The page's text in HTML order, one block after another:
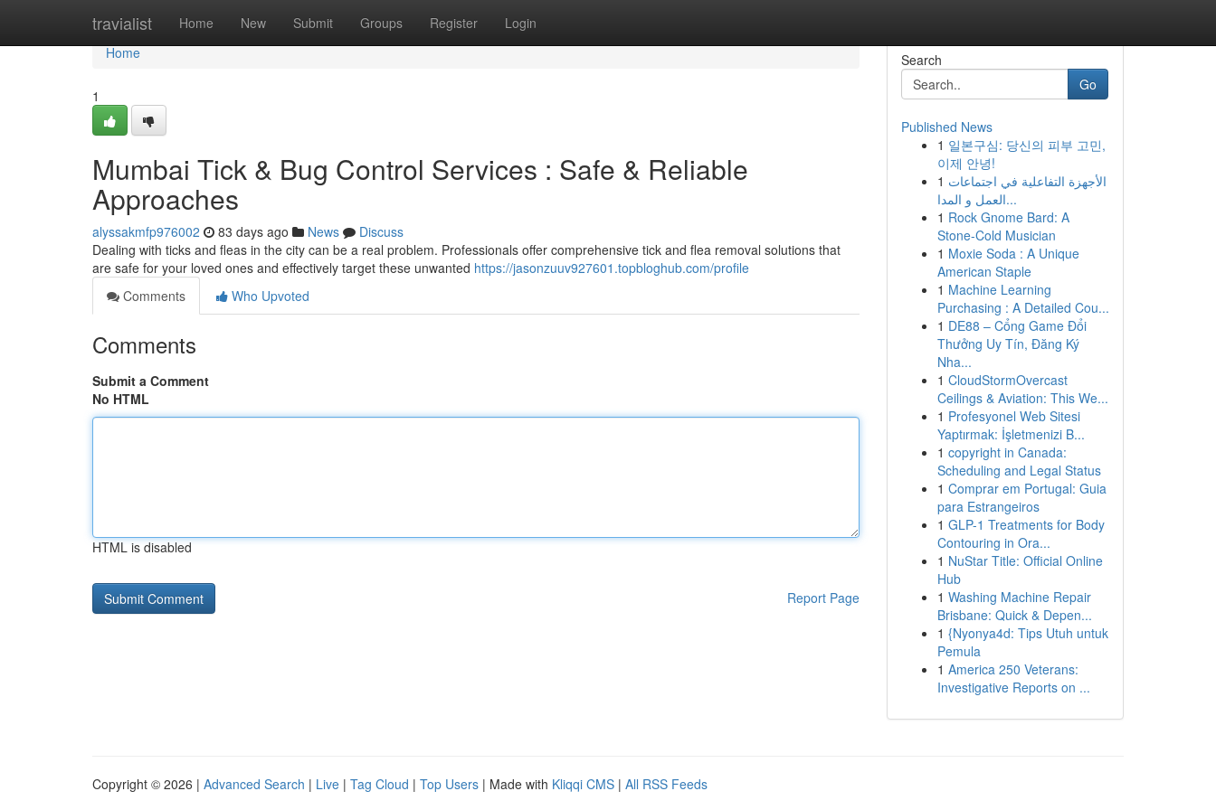
travialist Home New Submit Groups Register Login
Home
Home
1
Mumbai Tick & Bug Control Services : Safe & Reliable
Approaches
alyssakmfp976002 83 days ago News
Discuss
Dealing with ticks and fleas in the city can be a real problem. Professionals offer comprehensive tick and flea removal solutions that
are safe for your loved ones and effectively target these unwanted https://jasonzuuv927601.topbloghub.com/profile
Comments
Who Upvoted
Comments
Submit a Comment
No HTML
HTML is disabled
Report Page
Search
Go
Published News
1 일본구심: 당신의 피부 고민,
이제 안녕!
1 الأجهزة التفاعلية في اجتماعات
العمل و المدا...
1 Rock Gnome Bard: A
Stone-Cold Musician
1 Moxie Soda : A Unique
American Staple
1 Machine Learning
Purchasing : A Detailed Cou...
1 DE88 – Cổng Game Đổi
Thưởng Uy Tín, Đăng Ký
Nha...
1 CloudStormOvercast
Ceilings & Aviation: This We...
1 Profesyonel Web Sitesi
Yaptırmak: İşletmenizi B...
1 copyright in Canada:
Scheduling and Legal Status
1 Comprar em Portugal: Guia
para Estrangeiros
1 GLP-1 Treatments for Body
Contouring in Ora...
1 NuStar Title: Official Online
Hub
1 Washing Machine Repair
Brisbane: Quick & Depen...
1 {Nyonya4d: Tips Utuh untuk
Pemula
1 America 250 Veterans:
Investigative Reports on ...
Copyright © 2026 | Advanced Search | Live | Tag Cloud | Top Users | Made with Kliqqi CMS | All RSS Feeds